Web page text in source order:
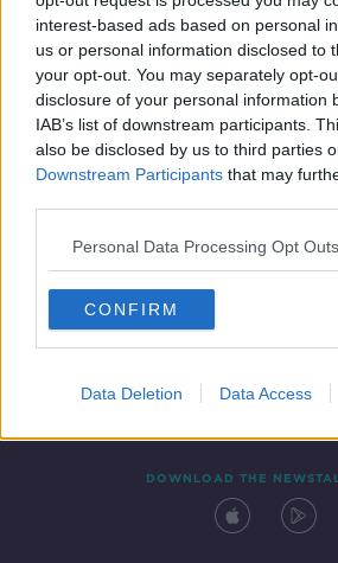
interest-based ads based on personal
us or personal information disclosed to
your opt-out. You may separately opt-
disclosure of your personal information
IAB’s list of downstream participants.
also be disclosed by us to third parties
Downstream Participants that may
Personal Data Processing Opt Outs
CONFIRM
Data Deletion Data Access
Contact Events
DOWNLOAD THE